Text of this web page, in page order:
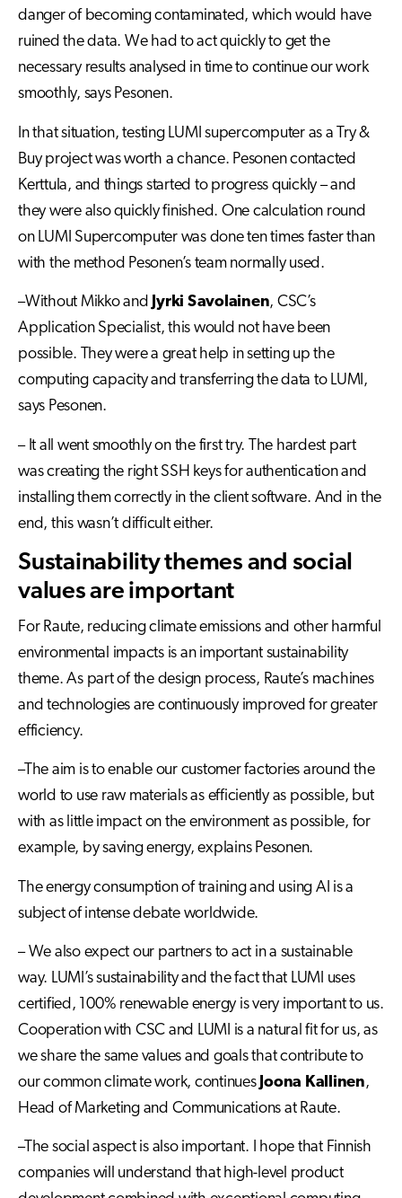
danger of becoming contaminated, which would have
ruined the data. We had to act quickly to get the
necessary results analysed in time to continue our work
smoothly, says Pesonen.
In that situation, testing LUMI supercomputer as a Try &
Buy project was worth a chance. Pesonen contacted
Kerttula, and things started to progress quickly – and
they were also quickly finished. One calculation round
on LUMI Supercomputer was done ten times faster than
with the method Pesonen’s team normally used.
–Without Mikko andJyrki Savolainen, CSC’s
Application Specialist, this would not have been
possible. They were a great help in setting up the
computing capacity and transferring the data to LUMI,
says Pesonen.
– It all went smoothly on the first try. The hardest part
was creating the right SSH keys for authentication and
installing them correctly in the client software. And in the
end, this wasn’t difficult either.
Sustainability themes and social
values are important
For Raute, reducing climate emissions and other harmful
environmental impacts is an important sustainability
theme. As part of the design process, Raute’s machines
and technologies are continuously improved for greater
efficiency.
–The aim is to enable our customer factories around the
world to use raw materials as efficiently as possible, but
with as little impact on the environment as possible, for
example, by saving energy, explains Pesonen.
The energy consumption of training and using AI is a
subject of intense debate worldwide.
– We also expect our partners to act in a sustainable
way. LUMI’s sustainability and the fact that LUMI uses
certified, 100% renewable energy is very important to us.
Cooperation with CSC and LUMI is a natural fit for us, as
we share the same values and goals that contribute to
our common climate work, continuesJoona Kallinen,
Head of Marketing and Communications at Raute.
–The social aspect is also important. I hope that Finnish
companies will understand that high-level product